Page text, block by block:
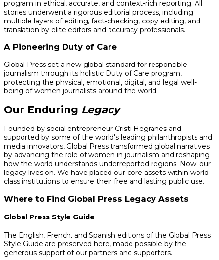
program in ethical, accurate, and context-rich reporting. All
stories underwent a rigorous editorial process, including
multiple layers of editing, fact-checking, copy editing, and
translation by elite editors and accuracy professionals.
A Pioneering Duty of Care
Global Press set a new global standard for responsible
journalism through its holistic Duty of Care program,
protecting the physical, emotional, digital, and legal well-
being of women journalists around the world.
Our Enduring Legacy
Founded by social entrepreneur Cristi Hegranes and
supported by some of the world's leading philanthropists and
media innovators, Global Press transformed global narratives
by advancing the role of women in journalism and reshaping
how the world understands underreported regions. Now, our
legacy lives on. We have placed our core assets within world-
class institutions to ensure their free and lasting public use.
Where to Find Global Press Legacy Assets
Global Press Style Guide
The English, French, and Spanish editions of the Global Press
Style Guide are preserved here, made possible by the
generous support of our partners and supporters.